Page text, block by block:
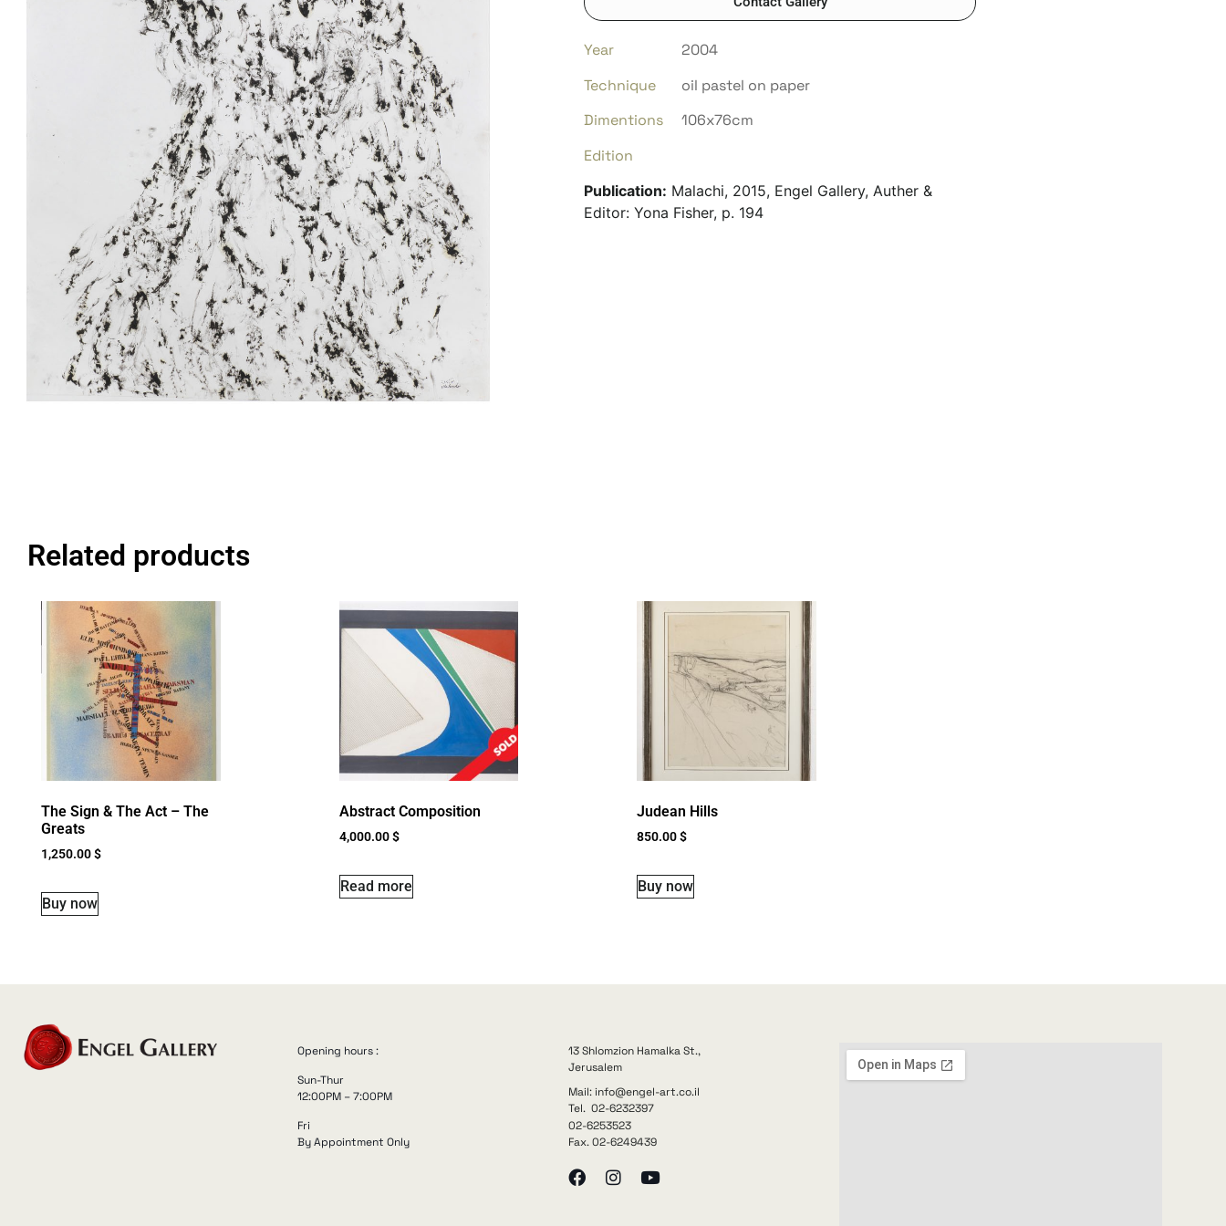
Year
2004
Technique
oil pastel on paper
Dimentions
106x76cm
Edition
Publication: Malachi, 2015, Engel Gallery, Auther &
Editor: Yona Fisher, p. 194
Related products
The Sign & The Act – The
Greats
1,250.00$
Buy now
Abstract Composition
4,000.00$
Read more
Judean Hills
850.00$
Buy now
Opening hours :
Sun-Thur
12:00PM – 7:00PM
Fri
By Appointment Only
13 Shlomzion Hamalka St.,
Jerusalem
Mail: info@engel-art.co.il
Tel. 02-6232397
02-6253523
Fax. 02-6249439